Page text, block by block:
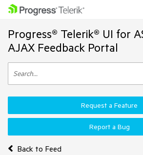
Progress® Telerik® UI for
AJAX Feedback Portal
Back to Feed
Request a Feature
Report a Bug